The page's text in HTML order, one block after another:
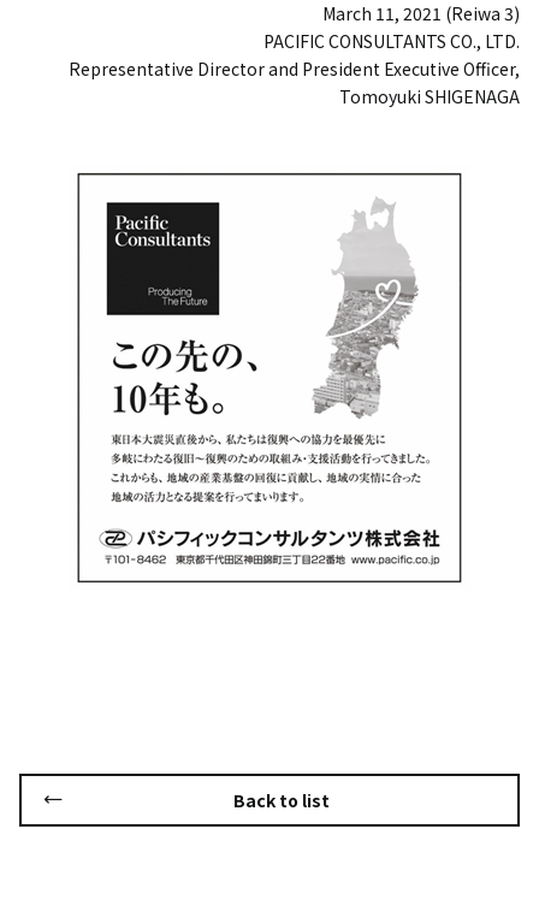
March 11, 2021 (Reiwa 3)
PACIFIC CONSULTANTS CO., LTD.
Representative Director and President Executive Officer,
Tomoyuki SHIGENAGA
Back to list